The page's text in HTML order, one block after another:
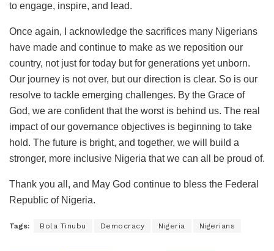
to engage, inspire, and lead.
Once again, I acknowledge the sacrifices many Nigerians
have made and continue to make as we reposition our
country, not just for today but for generations yet unborn.
Our journey is not over, but our direction is clear. So is our
resolve to tackle emerging challenges. By the Grace of
God, we are confident that the worst is behind us. The real
impact of our governance objectives is beginning to take
hold. The future is bright, and together, we will build a
stronger, more inclusive Nigeria that we can all be proud of.
Thank you all, and May God continue to bless the Federal
Republic of Nigeria.
Tags: Bola Tinubu Democracy Nigeria Nigerians